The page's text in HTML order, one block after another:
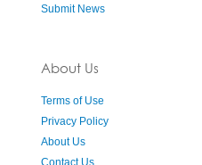
Submit News
About Us
Terms of Use
Privacy Policy
About Us
Contact Us